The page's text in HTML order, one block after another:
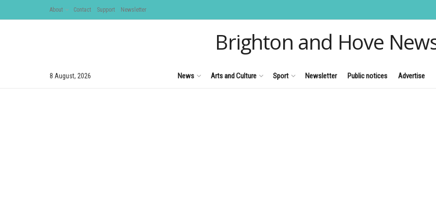
About Contact Support Newsletter
Brighton and Hove
8 August, 2026 News Arts and Culture Sport Newsletter Public notices Advertise